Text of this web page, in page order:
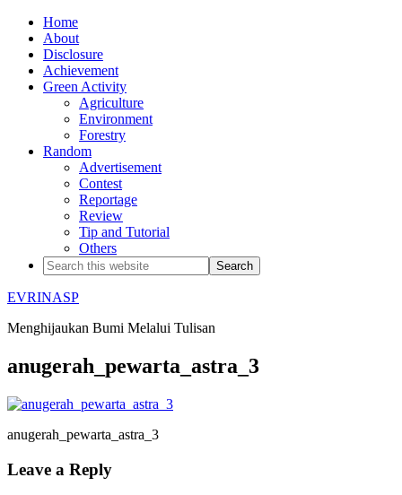
Home
About
Disclosure
Achievement
Green Activity
Agriculture
Environment
Forestry
Random
Advertisement
Contest
Reportage
Review
Tip and Tutorial
Others
EVRINASP
Menghijaukan Bumi Melalui Tulisan
anugerah_pewarta_astra_3
anugerah_pewarta_astra_3
Reader
Leave a Reply